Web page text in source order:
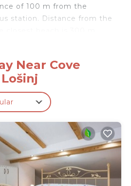
of 100 m from the
station. Distance from the
beds: 1
an area of: 10 m2
Near Cove